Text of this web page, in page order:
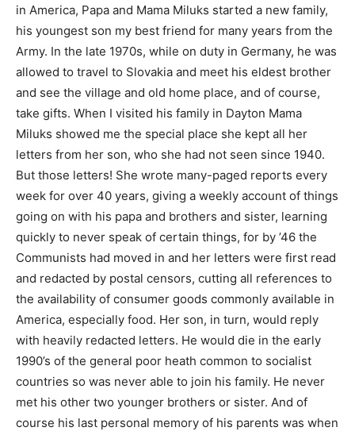
in America, Papa and Mama Miluks started a new family,
his youngest son my best friend for many years from the
Army. In the late 1970s, while on duty in Germany, he was
allowed to travel to Slovakia and meet his eldest brother
and see the village and old home place, and of course,
take gifts. When I visited his family in Dayton Mama
Miluks showed me the special place she kept all her
letters from her son, who she had not seen since 1940.
But those letters! She wrote many-paged reports every
week for over 40 years, giving a weekly account of things
going on with his papa and brothers and sister, learning
quickly to never speak of certain things, for by ’46 the
Communists had moved in and her letters were first read
and redacted by postal censors, cutting all references to
the availability of consumer goods commonly available in
America, especially food. Her son, in turn, would reply
with heavily redacted letters. He would die in the early
1990’s of the general poor heath common to socialist
countries so was never able to join his family. He never
met his other two younger brothers or sister. And of
course his last personal memory of his parents was when